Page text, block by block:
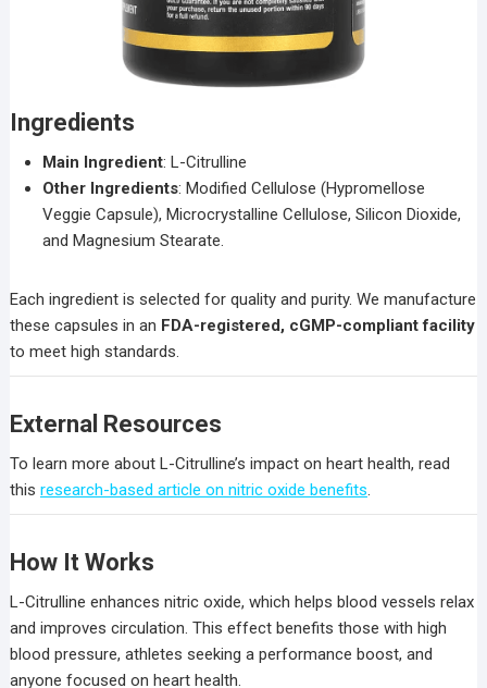
Ingredients
Main Ingredient: L-Citrulline
Other Ingredients: Modified Cellulose (Hypromellose
Veggie Capsule), Microcrystalline Cellulose, Silicon Dioxide,
and Magnesium Stearate.
Each ingredient is selected for quality and purity. We manufacture
these capsules in an FDA-registered, cGMP-compliant facility
to meet high standards.
External Resources
To learn more about L-Citrulline’s impact on heart health, read
this research-based article on nitric oxide benefits.
How It Works
L-Citrulline enhances nitric oxide, which helps blood vessels relax
and improves circulation. This effect benefits those with high
blood pressure, athletes seeking a performance boost, and
anyone focused on heart health.